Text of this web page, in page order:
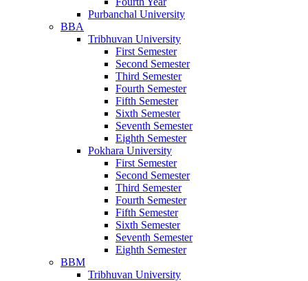
Purbanchal University
BBA
Tribhuvan University
First Semester
Second Semester
Third Semester
Fourth Semester
Fifth Semester
Sixth Semester
Seventh Semester
Eighth Semester
Pokhara University
First Semester
Second Semester
Third Semester
Fourth Semester
Fifth Semester
Sixth Semester
Seventh Semester
Eighth Semester
BBM
Tribhuvan University